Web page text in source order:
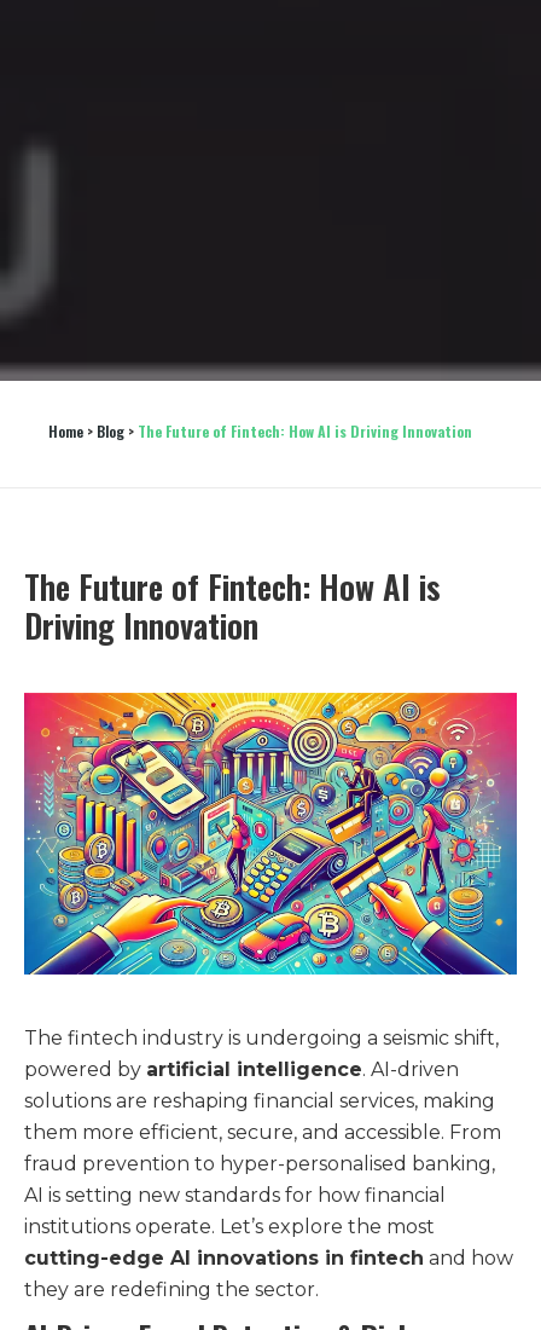
Home > Blog > The Future of Fintech: How AI is Driving Innovation
The Future of Fintech: How AI is
Driving Innovation
The fintech industry is undergoing a seismic shift,
powered by artificial intelligence. AI-driven
solutions are reshaping financial services, making
them more efficient, secure, and accessible. From
fraud prevention to hyper-personalised banking,
AI is setting new standards for how financial
institutions operate. Let’s explore the most
cutting-edge AI innovations in fintech and how
they are redefining the sector.